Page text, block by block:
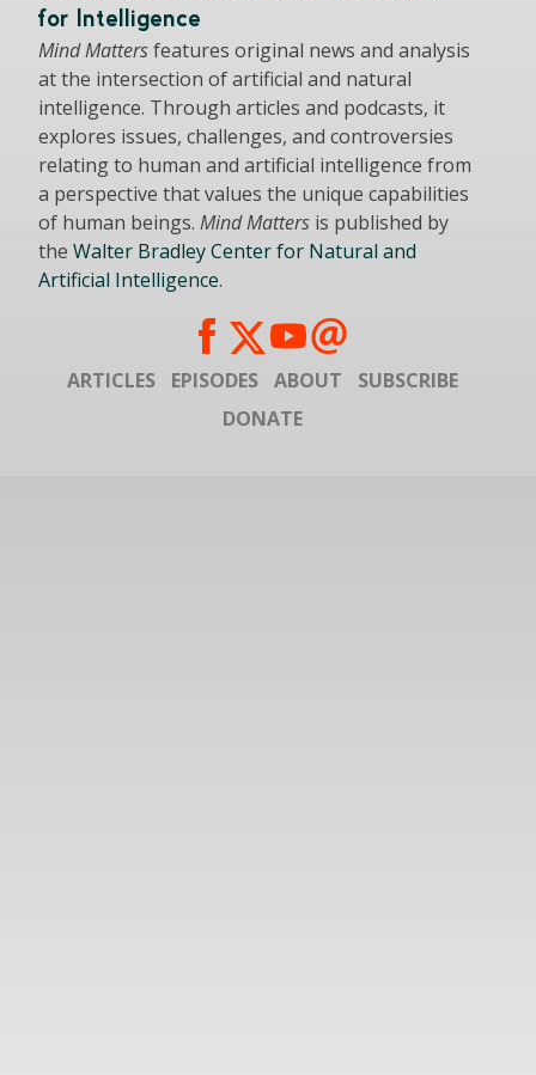
for Intelligence
Mind Mattersfeatures original news and analysis
at the intersection of artificial and natural
intelligence. Through articles and podcasts, it
explores issues, challenges, and controversies
relating to human and artificial intelligence from
a perspective that values the unique capabilities
of human beings. Mind Matters is published by
the Walter Bradley Center for Natural and
Artificial Intelligence.
ARTICLES EPISODES ABOUT
SUBSCRIBE
DONATE